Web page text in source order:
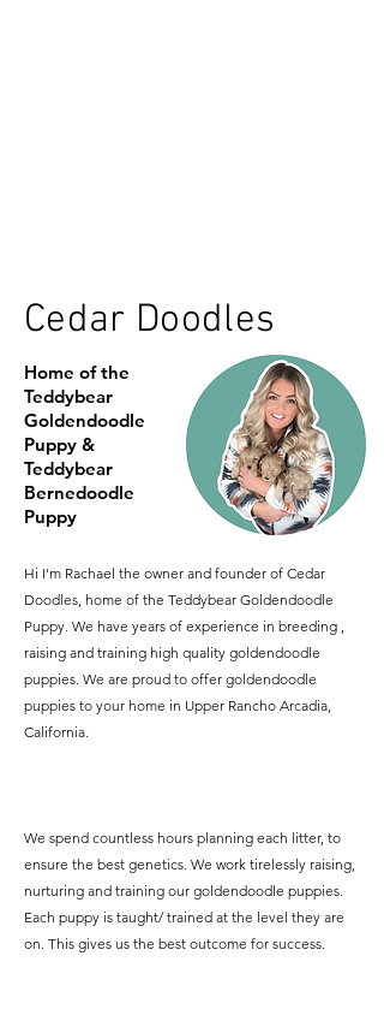
Cedar Doodles
Home of the
Teddybear
Goldendoodle
Puppy &
Teddybear
Bernedoodle
Puppy
Hi I'm Rachael the owner and founder of Cedar
Doodles, home of the Teddybear Goldendoodle
Puppy. We have years of experience in breeding ,
raising and training high quality goldendoodle
puppies. We are proud to offer goldendoodle
puppies to your home in Upper Rancho Arcadia,
California.
We spend countless hours planning each litter, to
ensure the best genetics. We work tirelessly raising,
nurturing and training our goldendoodle puppies.
Each puppy is taught/ trained at the level they are
on. This gives us the best outcome for success.